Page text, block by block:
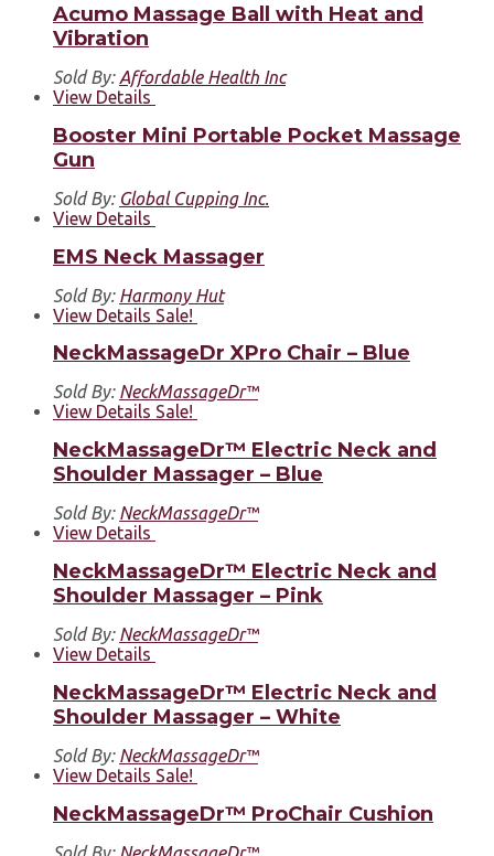
Acumo Massage Ball with Heat and
Vibration
Sold By: Affordable Health Inc
View Details
Booster Mini Portable Pocket Massage
Gun
Sold By: Global Cupping Inc.
View Details
EMS Neck Massager
Sold By: Harmony Hut
View Details Sale!
NeckMassageDr XPro Chair – Blue
Sold By: NeckMassageDr™
View Details Sale!
NeckMassageDr™ Electric Neck and
Shoulder Massager – Blue
Sold By: NeckMassageDr™
View Details
NeckMassageDr™ Electric Neck and
Shoulder Massager – Pink
Sold By: NeckMassageDr™
View Details
NeckMassageDr™ Electric Neck and
Shoulder Massager – White
Sold By: NeckMassageDr™
View Details Sale!
NeckMassageDr™ ProChair Cushion